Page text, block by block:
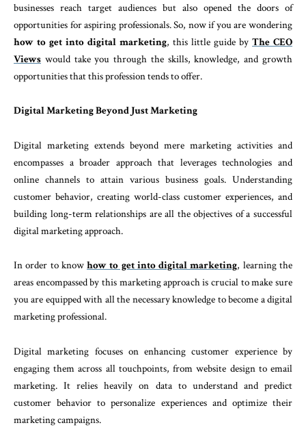
businesses reach target audiences but also opened the doors of
opportunities for aspiring professionals. So, now if you are wondering
how to get into digital marketing, this little guide by The CEO
Views would take you through the skills, knowledge, and growth
opportunities that this profession tends to offer.
Digital Marketing Beyond Just Marketing
Digital marketing extends beyond mere marketing activities and
encompasses a broader approach that leverages technologies and
online channels to attain various business goals. Understanding
customer behavior, creating world-class customer experiences, and
building long-term relationships are all the objectives of a successful
digital marketing approach.
In order to knowhow to get into digital marketing, learning the
areas encompassed by this marketing approach is crucial to make sure
you are equipped with all the necessary knowledge to become a digital
marketing professional.
Digital marketing focuses on enhancing customer experience by
engaging them across all touchpoints, from website design to email
marketing. It relies heavily on data to understand and predict
customer behavior to personalize experiences and optimize their
marketing campaigns.